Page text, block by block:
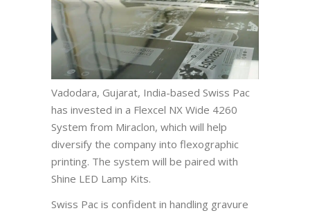
Vadodara, Gujarat, India-based Swiss Pac
has invested in a Flexcel NX Wide 4260
System from Miraclon, which will help
diversify the company into flexographic
printing. The system will be paired with
Shine LED Lamp Kits.
Swiss Pac is confident in handling gravure